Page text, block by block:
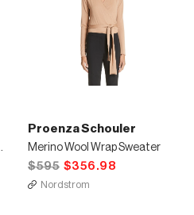
Tote Bag
Proenza Schouler
Merino Wool Wrap Sweater
$595 $356.98
Nordstrom